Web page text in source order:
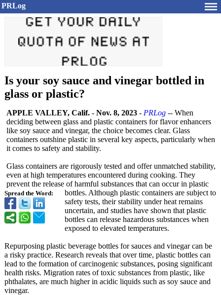
PRLog
Is your soy sauce and vinegar bottled in
glass or plastic?
Spread the Word:
APPLE VALLEY, Calif. - Nov. 8, 2023 - PRLog -- When
deciding between glass and plastic containers for flavor enhancers
like soy sauce and vinegar, the choice becomes clear. Glass
containers outshine plastic in several key aspects, particularly when
it comes to safety and stability.
Glass containers are rigorously tested and offer unmatched stability,
even at high temperatures encountered during cooking. They
prevent the release of harmful substances that can occur in plastic
bottles. Although plastic containers are subject to
safety tests, their stability under heat remains
uncertain, and studies have shown that plastic
bottles can release hazardous substances when
exposed to elevated temperatures.
Repurposing plastic beverage bottles for sauces and vinegar can be
a risky practice. Research reveals that over time, plastic bottles can
lead to the formation of carcinogenic substances, posing significant
health risks. Migration rates of toxic substances from plastic, like
phthalates, are much higher in acidic liquids such as soy sauce and
vinegar.